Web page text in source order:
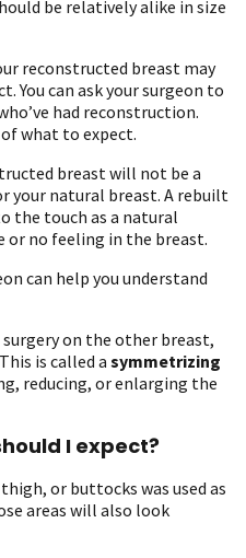
be relatively alike in size
reconstructed breast may
You can ask your surgeon to
had reconstruction.
what to expect.
breast will not be a
your natural breast. A rebuilt
the touch as a natural
or no feeling in the breast.
can help you understand
on the other breast,
is called a symmetrizing
reducing, or enlarging the
I expect?
or buttocks was used as
areas will also look